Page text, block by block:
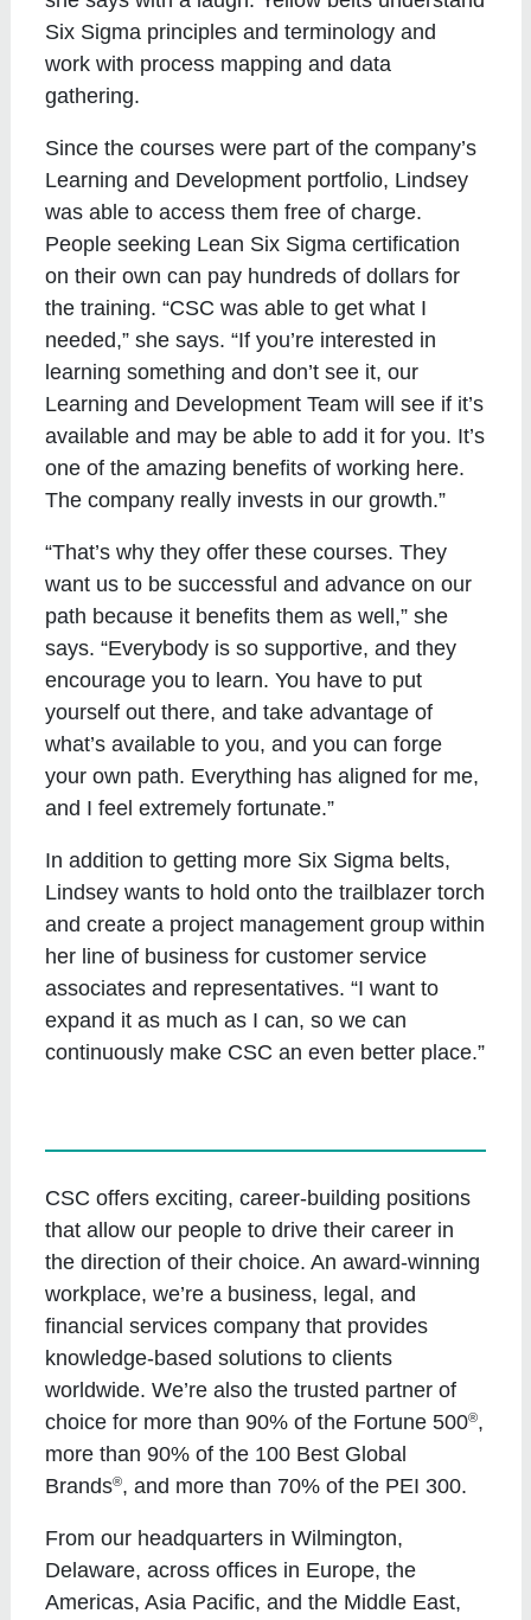
Six Sigma principles and terminology and
work with process mapping and data
gathering.
Since the courses were part of the company’s
Learning and Development portfolio, Lindsey
was able to access them free of charge.
People seeking Lean Six Sigma certification
on their own can pay hundreds of dollars for
the training. “CSC was able to get what I
needed,” she says. “If you’re interested in
learning something and don’t see it, our
Learning and Development Team will see if it’s
available and may be able to add it for you. It’s
one of the amazing benefits of working here.
The company really invests in our growth.”
“That’s why they offer these courses. They
want us to be successful and advance on our
path because it benefits them as well,” she
says. “Everybody is so supportive, and they
encourage you to learn. You have to put
yourself out there, and take advantage of
what’s available to you, and you can forge
your own path. Everything has aligned for me,
and I feel extremely fortunate.”
In addition to getting more Six Sigma belts,
Lindsey wants to hold onto the trailblazer torch
and create a project management group within
her line of business for customer service
associates and representatives. “I want to
expand it as much as I can, so we can
continuously make CSC an even better place.”
CSC offers exciting, career-building positions
that allow our people to drive their career in
the direction of their choice. An award-winning
workplace, we’re a business, legal, and
financial services company that provides
knowledge-based solutions to clients
worldwide. We’re also the trusted partner of
choice for more than 90% of the Fortune 500®,
more than 90% of the 100 Best Global
Brands®, and more than 70% of the PEI 300.
From our headquarters in Wilmington,
Delaware, across offices in Europe, the
Americas, Asia Pacific, and the Middle East,